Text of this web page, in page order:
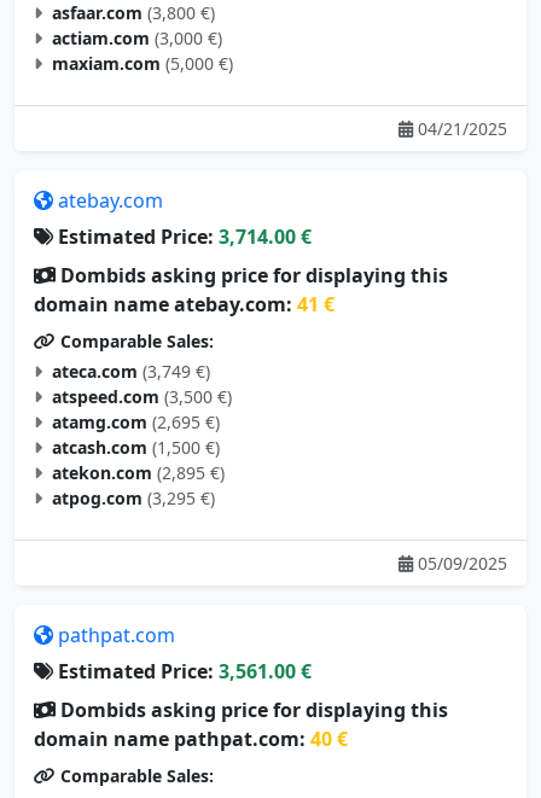
asfaar.com (3,800 €)
actiam.com (3,000 €)
maxiam.com (5,000 €)
04/21/2025
atebay.com
Estimated Price: 3,714.00 €
Dombids asking price for displaying this
domain name atebay.com: 41 €
Comparable Sales:
ateca.com (3,749 €)
atspeed.com (3,500 €)
atamg.com (2,695 €)
atcash.com (1,500 €)
atekon.com (2,895 €)
atpog.com (3,295 €)
05/09/2025
pathpat.com
Estimated Price: 3,561.00 €
Dombids asking price for displaying this
domain name pathpat.com: 40 €
Comparable Sales: